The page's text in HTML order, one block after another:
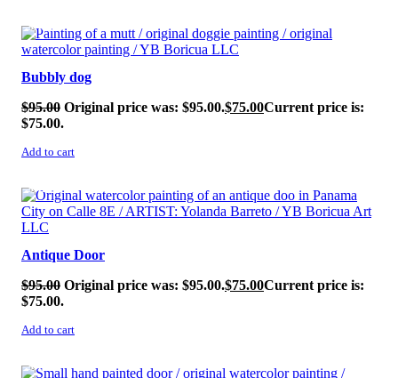
SALE!
Bubbly dog
$95.00 Original price was: $95.00.$75.00Current price is:
$75.00.
Add to cart
SALE!
Antique Door
$95.00 Original price was: $95.00.$75.00Current price is:
$75.00.
Add to cart
SALE!